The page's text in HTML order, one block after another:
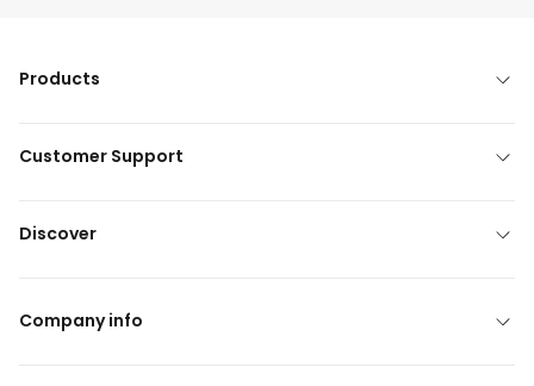
Products
Customer Support
Discover
Company info